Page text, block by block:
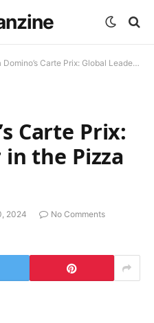
Carte Prix: Global Leader in the Pizza Industry
Carte Prix:
the Pizza
2024
No Comments